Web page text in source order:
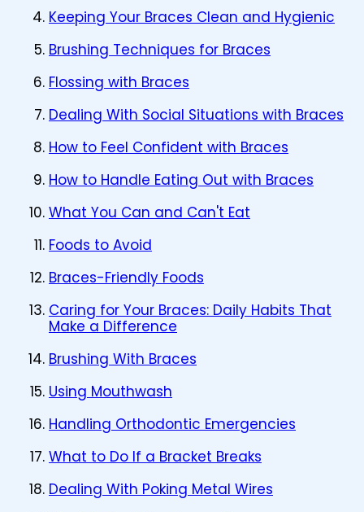
Keeping Your Braces Clean and Hygienic
Brushing Techniques for Braces
Flossing with Braces
Dealing With Social Situations with Braces
How to Feel Confident with Braces
How to Handle Eating Out with Braces
What You Can and Can't Eat
Foods to Avoid
Braces-Friendly Foods
Caring for Your Braces: Daily Habits That
Make a Difference
Brushing With Braces
Using Mouthwash
Handling Orthodontic Emergencies
What to Do If a Bracket Breaks
Dealing With Poking Metal Wires